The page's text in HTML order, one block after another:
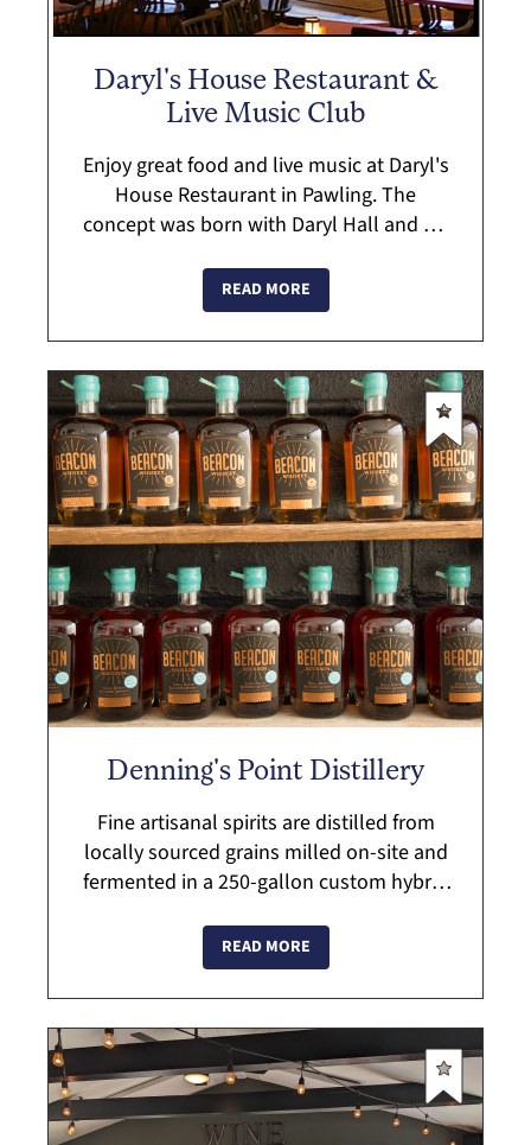
Daryl's House Restaurant &
Live Music Club
Enjoy great food and live music at Daryl's
House Restaurant in Pawling. The
concept was born with Daryl Hall and his
he invited his favorite musicians to his h...
READ MORE
Denning's Point Distillery
Fine artisanal spirits are distilled from
locally sourced grains milled on-site and
fermented in a 250-gallon custom hybrid
Brassworks of Kentucky. Stop by for ...
READ MORE